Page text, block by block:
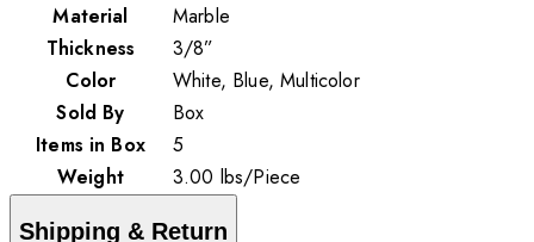
Material
Marble
Thickness
3/8”
Color
White, Blue, Multicolor
Sold By
Box
Items in Box
5
Weight
3.00 lbs/Piece
Shipping & Return